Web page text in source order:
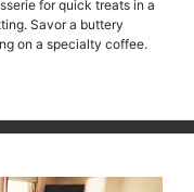
for quick treats in a
Savor a buttery
on a specialty coffee.